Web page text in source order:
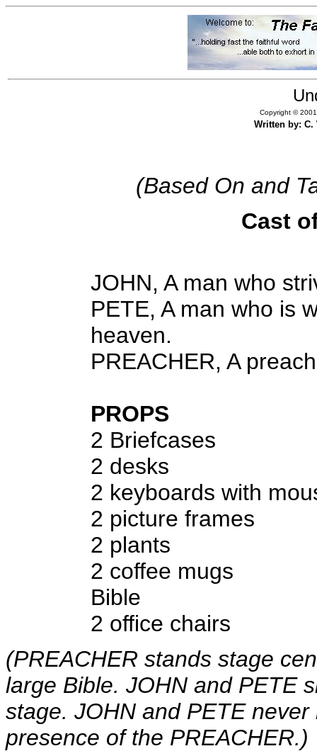
Copyright ©
Written by: C.
(Based On and
Cast
JOHN, A man who
PETE, A man who is
heaven.
PREACHER, A
PROPS
2 Briefcases
2 desks
2 keyboards with
2 picture frames
2 plants
2 coffee mugs
Bible
2 office chairs
(PREACHER stands stage
large Bible. JOHN and PETE
stage. JOHN and PETE
presence of the PREACHER.)